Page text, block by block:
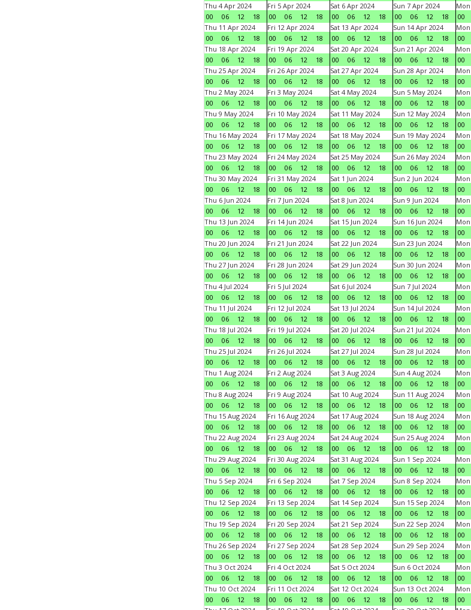
Thu 4 Apr 2024
00
06 12 18
Fri 5 Apr 2024
00
06 12 18
Sat 6 Apr 2024
00
06 12 18
Sun 7 Apr 2024
00
06 12 18
00
Thu 11 Apr 2024
00
06 12 18
Fri 12 Apr 2024
00
06 12 18
Sat 13 Apr 2024
00
06 12 18
Sun 14 Apr 2024
00
06 12 18
00
Thu 18 Apr 2024
00
06 12 18
Fri 19 Apr 2024
00
06 12 18
Sat 20 Apr 2024
00
06 12 18
Sun 21 Apr 2024
00
06 12 18
00
Thu 25 Apr 2024
00
06 12 18
Fri 26 Apr 2024
00
06 12 18
Sat 27 Apr 2024
00
06 12 18
Sun 28 Apr 2024
00
06 12 18
00
Thu 2 May 2024
00
06 12 18
Fri 3 May 2024
00
06 12 18
Sat 4 May 2024
00
06 12 18
Sun 5 May 2024
00
06 12 18
00
Thu 9 May 2024
00
06 12 18
Fri 10 May 2024
00
06 12 18
Sat 11 May 2024
00
06 12 18
Sun 12 May 2024
00
06 12 18
00
Thu 16 May 2024
00
06 12 18
Fri 17 May 2024
00
06 12 18
Sat 18 May 2024
00
06 12 18
Sun 19 May 2024
00
06 12 18
00
Thu 23 May 2024
00
06 12 18
Fri 24 May 2024
00
06 12 18
Sat 25 May 2024
00
06 12 18
Sun 26 May 2024
00
06 12 18
00
Thu 30 May 2024
00
06 12 18
Fri 31 May 2024
00
06 12 18
Sat 1 Jun 2024
00
06 12 18
Sun 2 Jun 2024
00
06 12 18
Mon
00
Thu 6 Jun 2024
00
06 12 18
Fri 7 Jun 2024
00
06 12 18
Sat 8 Jun 2024
00
06 12 18
Sun 9 Jun 2024
00
06 12 18
Mon
00
Thu 13 Jun 2024
00
06 12 18
Fri 14 Jun 2024
00
06 12 18
Sat 15 Jun 2024
00
06 12 18
Sun 16 Jun 2024
00
06 12 18
Mon
00
Thu 20 Jun 2024
00
06 12 18
Fri 21 Jun 2024
00
06 12 18
Sat 22 Jun 2024
00
06 12 18
Sun 23 Jun 2024
00
06 12 18
Mon
00
Thu 27 Jun 2024
00
06 12 18
Fri 28 Jun 2024
00
06 12 18
Sat 29 Jun 2024
00
06 12 18
Sun 30 Jun 2024
00
06 12 18
Mon
00
Thu 4 Jul 2024
00
06 12 18
Fri 5 Jul 2024
00
06 12 18
Sat 6 Jul 2024
00
06 12 18
Sun 7 Jul 2024
00
06 12 18
Mon
00
Thu 11 Jul 2024
00
06 12 18
Fri 12 Jul 2024
00
06 12 18
Sat 13 Jul 2024
00
06 12 18
Sun 14 Jul 2024
00
06 12 18
Mon
00
Thu 18 Jul 2024
00
06 12 18
Fri 19 Jul 2024
00
06 12 18
Sat 20 Jul 2024
00
06 12 18
Sun 21 Jul 2024
00
06 12 18
Mon
00
Thu 25 Jul 2024
00
06 12 18
Fri 26 Jul 2024
00
06 12 18
Sat 27 Jul 2024
00
06 12 18
Sun 28 Jul 2024
00
06 12 18
Mon
00
Thu 1 Aug 2024
00
06 12 18
Fri 2 Aug 2024
00
06 12 18
Sat 3 Aug 2024
00
06 12 18
Sun 4 Aug 2024
00
06 12 18
00
Thu 8 Aug 2024
00
06 12 18
Fri 9 Aug 2024
00
06 12 18
Sat 10 Aug 2024
00
06 12 18
Sun 11 Aug 2024
00
06 12 18
00
Thu 15 Aug 2024
00
06 12 18
Fri 16 Aug 2024
00
06 12 18
Sat 17 Aug 2024
00
06 12 18
Sun 18 Aug 2024
00
06 12 18
00
Thu 22 Aug 2024
00
06 12 18
Fri 23 Aug 2024
00
06 12 18
Sat 24 Aug 2024
00
06 12 18
Sun 25 Aug 2024
00
06 12 18
00
Thu 29 Aug 2024
00
06 12 18
Fri 30 Aug 2024
00
06 12 18
Sat 31 Aug 2024
00
06 12 18
Sun 1 Sep 2024
00
06 12 18
00
Thu 5 Sep 2024
00
06 12 18
Fri 6 Sep 2024
00
06 12 18
Sat 7 Sep 2024
00
06 12 18
Sun 8 Sep 2024
00
06 12 18
00
Thu 12 Sep 2024
00
06 12 18
Fri 13 Sep 2024
00
06 12 18
Sat 14 Sep 2024
00
06 12 18
Sun 15 Sep 2024
00
06 12 18
00
Thu 19 Sep 2024
00
06 12 18
Fri 20 Sep 2024
00
06 12 18
Sat 21 Sep 2024
00
06 12 18
Sun 22 Sep 2024
00
06 12 18
00
Thu 26 Sep 2024
00
06 12 18
Fri 27 Sep 2024
00
06 12 18
Sat 28 Sep 2024
00
06 12 18
Sun 29 Sep 2024
00
06 12 18
00
Thu 3 Oct 2024
00
06 12 18
Fri 4 Oct 2024
00
06 12 18
Sat 5 Oct 2024
00
06 12 18
Sun 6 Oct 2024
00
06 12 18
00
Thu 10 Oct 2024
00
06 12 18
Fri 11 Oct 2024
00
06 12 18
Sat 12 Oct 2024
00
06 12 18
Sun 13 Oct 2024
00
06 12 18
00